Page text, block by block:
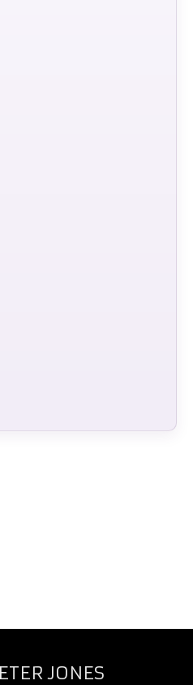
JONES